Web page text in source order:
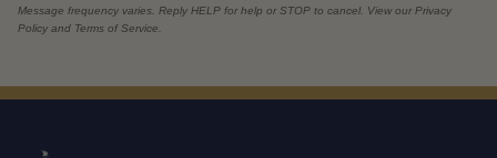
Message frequency varies. Reply HELP for help or STOP to cancel. View our Privacy
Policy and Terms of Service.